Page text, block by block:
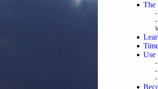
The
-
Use
-